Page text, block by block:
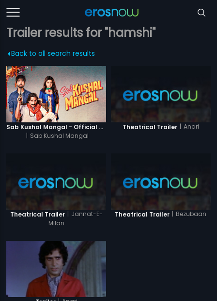
Trailer results for "hamshi"
Back to all search results
Sab Kushal Mangal - Official Trailer
| Sab Kushal Mangal
Theatrical Trailer | Anari
Theatrical Trailer | Jannat-E-
Milan
Theatrical Trailer | Bezubaan